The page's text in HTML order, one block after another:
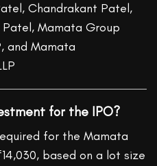
Chandrakant Patel,
Mamata Group
and Mamata
for the IPO?
for the Mamata
based on a lot size